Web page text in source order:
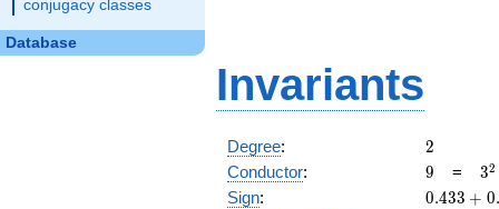
conjugacy classes
Database
Invariants
Degree: 2
2
Conductor: 9
9 = 32
Sign:
0.433
0.433 + 0.